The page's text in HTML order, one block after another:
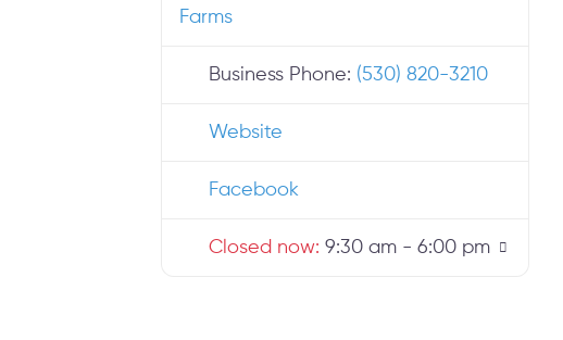
Farms
Business Phone: (530) 820-3210
Website
Facebook
Closed now:9:30 am - 6:00 pm